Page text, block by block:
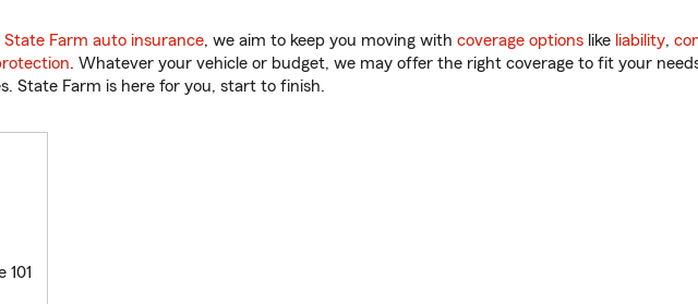
State Farm auto insurance, we aim to keep you moving with coverage options like liability,
. Whatever your vehicle or budget, we may offer the right coverage to fit your
State Farm is here for you, start to finish.